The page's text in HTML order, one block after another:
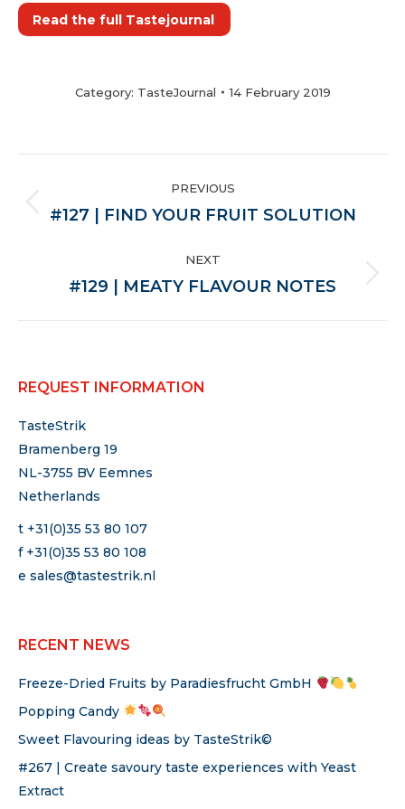
Read the full Tastejournal
Category: TasteJournal 14 February 2019
NAVIGATION
PREVIOUS
Previous
#127 | FIND YOUR FRUIT SOLUTION
NEXT
Next
#129 | MEATY FLAVOUR NOTES
REQUEST INFORMATION
TasteStrik
Bramenberg 19
NL-3755 BV Eemnes
Netherlands
t +31(0)35 53 80 107
f +31(0)35 53 80 108
e sales@tastestrik.nl
RECENT NEWS
Freeze-Dried Fruits by Paradiesfrucht GmbH
Popping Candy
Sweet Flavouring ideas by TasteStrik©
#267 | Create savoury taste experiences with Yeast
Extract